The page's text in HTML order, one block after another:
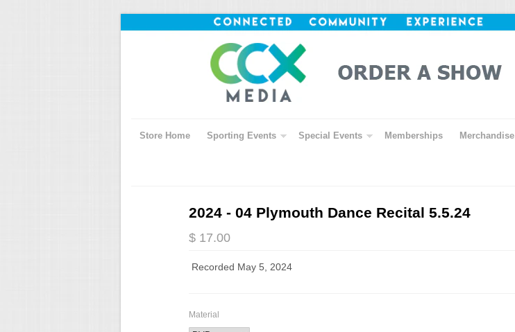
Store Home Sporting Events Special Events Memberships Merchandise
2024 - 04 Plymouth Dance Recital 5.5.24
$ 17.00
Recorded May 5, 2024
Material